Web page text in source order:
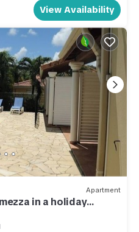
View Availability
Apartment
in a holiday